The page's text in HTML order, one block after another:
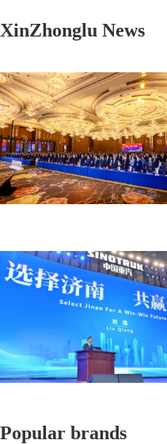
XinZhonglu News
Popular brands